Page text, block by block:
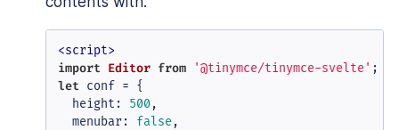
<script>
import Editor from '@tinymce/tinymce-svelte'
let conf = {
height : 500,
menubar: false ,